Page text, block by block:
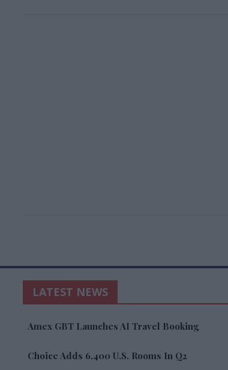
LATEST NEWS
Amex GBT Launches AI Travel Booking
Choice Adds 6,400 U.S. Rooms In Q2